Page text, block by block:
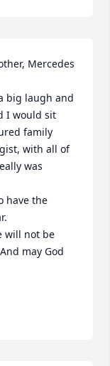
Mercedes
big laugh and
I would sit
family
with all of
was
have the
will not be
may God